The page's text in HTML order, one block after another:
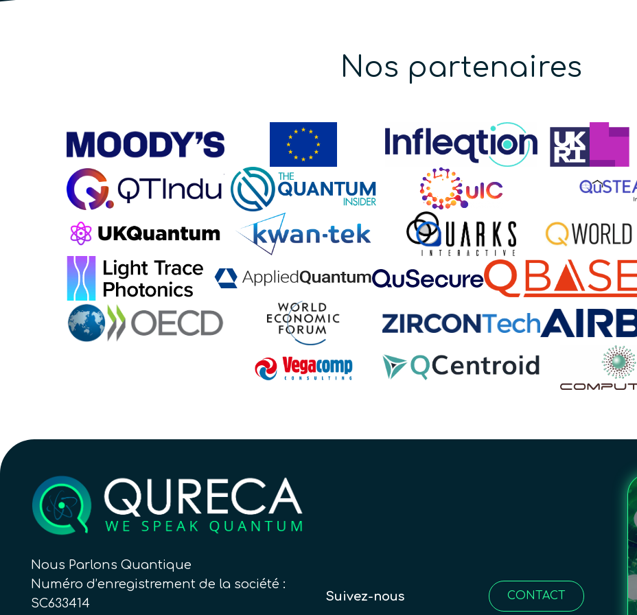
Nos partenaires
Nous Parlons Quantique
Numéro d’enregistrement de la société :
SC633414
Suivez-nous CONTACT